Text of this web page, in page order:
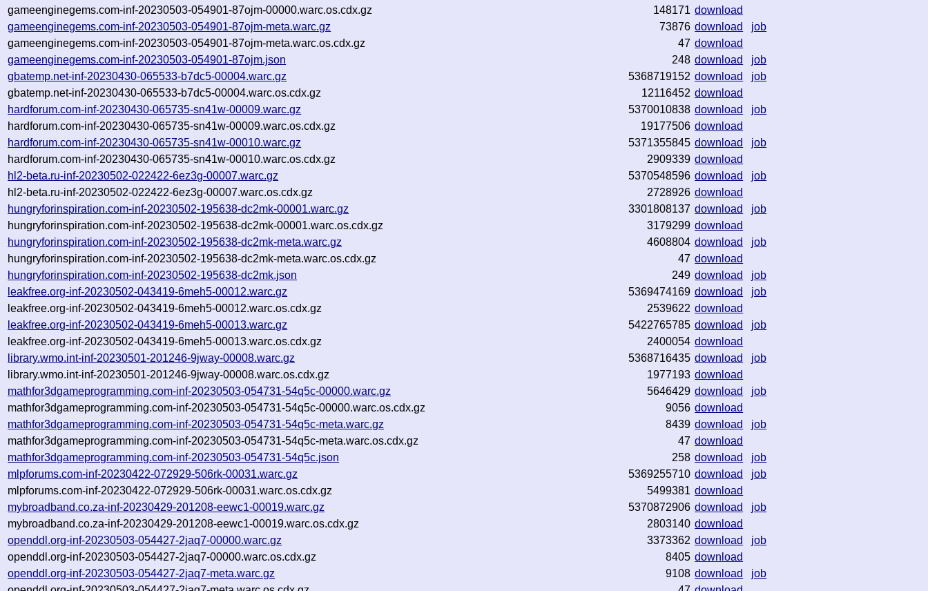
gameenginegems.com-inf-20230503-054901-87ojm-00000.warc.os.cdx.gz
148171 download
gameenginegems.com-inf-20230503-054901-87ojm-meta.warc.gz
73876 download
job
gameenginegems.com-inf-20230503-054901-87ojm-meta.warc.os.cdx.gz
47 download
gameenginegems.com-inf-20230503-054901-87ojm.json
248 download
job
gbatemp.net-inf-20230430-065533-b7dc5-00004.warc.gz
5368719152 download
job
gbatemp.net-inf-20230430-065533-b7dc5-00004.warc.os.cdx.gz
12116452 download
hardforum.com-inf-20230430-065735-sn41w-00009.warc.gz
5370010838 download
job
hardforum.com-inf-20230430-065735-sn41w-00009.warc.os.cdx.gz
19177506 download
hardforum.com-inf-20230430-065735-sn41w-00010.warc.gz
5371355845 download
job
hardforum.com-inf-20230430-065735-sn41w-00010.warc.os.cdx.gz
2909339 download
hl2-beta.ru-inf-20230502-022422-6ez3g-00007.warc.gz
5370548596 download
job
hl2-beta.ru-inf-20230502-022422-6ez3g-00007.warc.os.cdx.gz
2728926 download
hungryforinspiration.com-inf-20230502-195638-dc2mk-00001.warc.gz
3301808137 download
job
hungryforinspiration.com-inf-20230502-195638-dc2mk-00001.warc.os.cdx.gz
3179299 download
hungryforinspiration.com-inf-20230502-195638-dc2mk-meta.warc.gz
4608804 download
job
hungryforinspiration.com-inf-20230502-195638-dc2mk-meta.warc.os.cdx.gz
47 download
hungryforinspiration.com-inf-20230502-195638-dc2mk.json
249 download
job
leakfree.org-inf-20230502-043419-6meh5-00012.warc.gz
5369474169 download
job
leakfree.org-inf-20230502-043419-6meh5-00012.warc.os.cdx.gz
2539622 download
leakfree.org-inf-20230502-043419-6meh5-00013.warc.gz
5422765785 download
job
leakfree.org-inf-20230502-043419-6meh5-00013.warc.os.cdx.gz
2400054 download
library.wmo.int-inf-20230501-201246-9jway-00008.warc.gz
5368716435 download
job
library.wmo.int-inf-20230501-201246-9jway-00008.warc.os.cdx.gz
1977193 download
mathfor3dgameprogramming.com-inf-20230503-054731-54q5c-00000.warc.gz
5646429 download
job
mathfor3dgameprogramming.com-inf-20230503-054731-54q5c-00000.warc.os.cdx.gz
9056 download
mathfor3dgameprogramming.com-inf-20230503-054731-54q5c-meta.warc.gz
8439 download
job
mathfor3dgameprogramming.com-inf-20230503-054731-54q5c-meta.warc.os.cdx.gz
47 download
mathfor3dgameprogramming.com-inf-20230503-054731-54q5c.json
258 download
job
mlpforums.com-inf-20230422-072929-506rk-00031.warc.gz
5369255710 download
job
mlpforums.com-inf-20230422-072929-506rk-00031.warc.os.cdx.gz
5499381 download
mybroadband.co.za-inf-20230429-201208-eewc1-00019.warc.gz
5370872906 download
job
mybroadband.co.za-inf-20230429-201208-eewc1-00019.warc.os.cdx.gz
2803140 download
openddl.org-inf-20230503-054427-2jaq7-00000.warc.gz
3373362 download
job
openddl.org-inf-20230503-054427-2jaq7-00000.warc.os.cdx.gz
8405 download
openddl.org-inf-20230503-054427-2jaq7-meta.warc.gz
9108 download
job